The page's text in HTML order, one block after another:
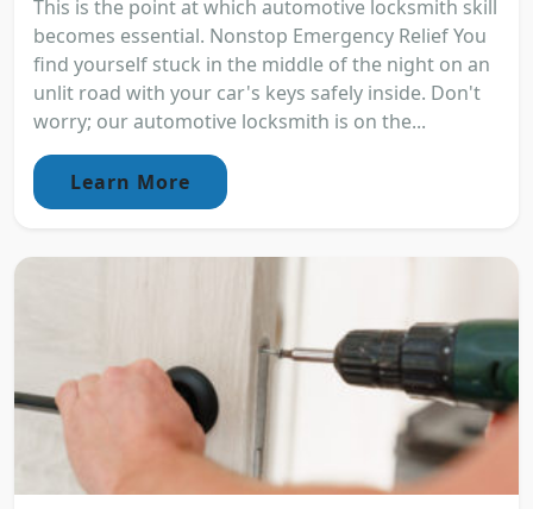
This is the point at which automotive locksmith skill
becomes essential. Nonstop Emergency Relief You
find yourself stuck in the middle of the night on an
unlit road with your car's keys safely inside. Don't
worry; our automotive locksmith is on the...
Learn More